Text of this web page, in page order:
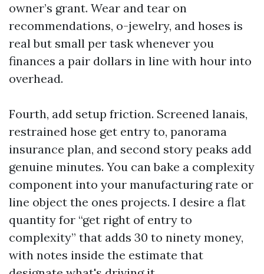
owner’s grant. Wear and tear on
recommendations, o-jewelry, and hoses is
real but small per task whenever you
finances a pair dollars in line with hour into
overhead.
Fourth, add setup friction. Screened lanais,
restrained hose get entry to, panorama
insurance plan, and second story peaks add
genuine minutes. You can bake a complexity
component into your manufacturing rate or
line object the ones projects. I desire a flat
quantity for “get right of entry to
complexity” that adds 30 to ninety money,
with notes inside the estimate that